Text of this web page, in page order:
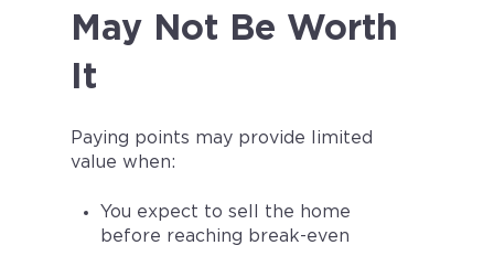
May Not Be Worth
It
Paying points may provide limited
value when:
You expect to sell the home
before reaching break-even